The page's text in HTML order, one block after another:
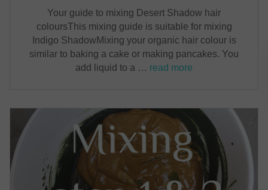
Your guide to mixing Desert Shadow hair
coloursThis mixing guide is suitable for mixing
Indigo ShadowMixing your organic hair colour is
similar to baking a cake or making pancakes. You
add liquid to a … read more